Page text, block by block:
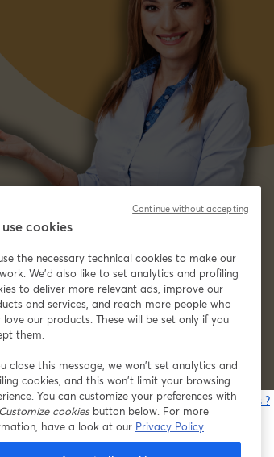
Vous rencontrez des problèmes ?
kolejne 4 miesiące
cookies
the necessary technical cookies to make our
We'd also like to set analytics and profiling
to deliver more relevant ads, improve our
and services, and reach more people who
love our products. These will be set only if you
them.
close this message, we won’t set analytics and
cookies, and this won’t limit your browsing
You can customize your preferences with
Customize cookiesbutton below. For more
have a look at our Privacy Policy
Continue without accepting